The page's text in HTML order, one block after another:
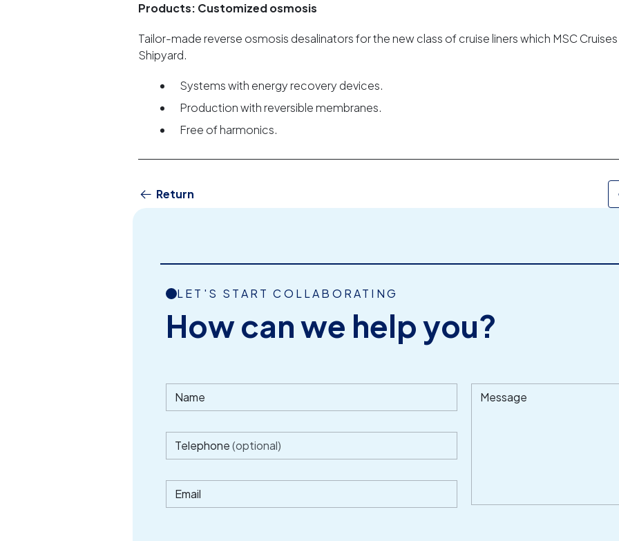
Products: Customized osmosis
Tailor-made reverse osmosis desalinators for the new class of cruise liners which MSC Cruises
Shipyard.
Systems with energy recovery devices.
Production with reversible membranes.
Free of harmonics.
Return
LET'S START COLLABORATING
How can we help you?
Name
Telephone(optional)
Email
Message